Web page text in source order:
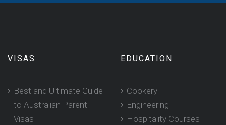
VISAS
Best and Ultimate Guide
to Australian Parent
Visas
EDUCATION
Cookery
Engineering
Hospitality Courses